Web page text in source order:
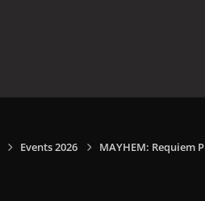
Events 2026 MAYHEM: Requiem